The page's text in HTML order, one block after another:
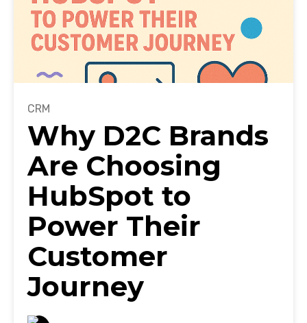
CRM
Why D2C Brands
Are Choosing
HubSpot to
Power Their
Customer
Journey